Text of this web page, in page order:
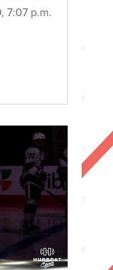
7:07 p.m.